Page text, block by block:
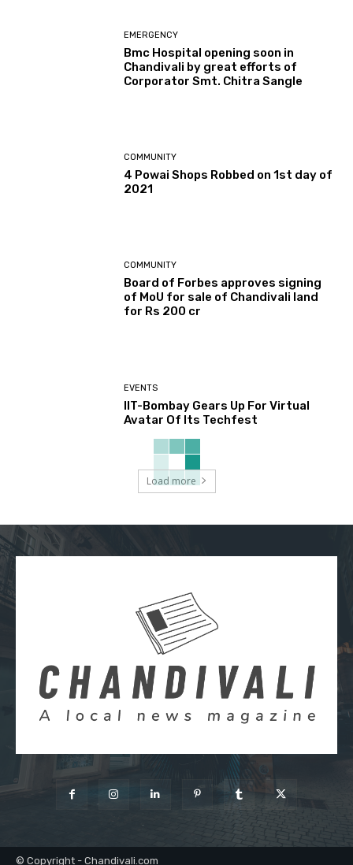
EMERGENCY
Bmc Hospital opening soon in
Chandivali by great efforts of
Corporator Smt. Chitra Sangle
COMMUNITY
4 Powai Shops Robbed on 1st day of
2021
COMMUNITY
Board of Forbes approves signing
of MoU for sale of Chandivali land
for Rs 200 cr
EVENTS
IIT-Bombay Gears Up For Virtual
Avatar Of Its Techfest
Load more
© Copyright - Chandivali.com